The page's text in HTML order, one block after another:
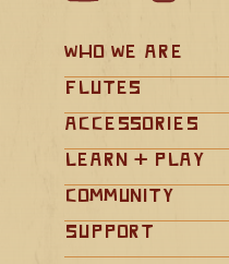
Who We Are
Flutes
Accessories
Learn + Play
Community
Support